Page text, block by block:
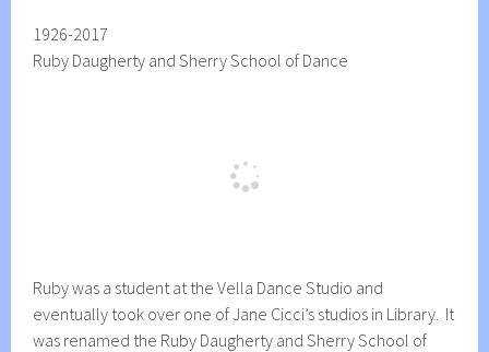
1926-2017
Ruby Daugherty and Sherry School of Dance
Ruby was a student at the Vella Dance Studio and
eventually took over one of Jane Cicci’s studios in Library. It
was renamed the Ruby Daugherty and Sherry School of